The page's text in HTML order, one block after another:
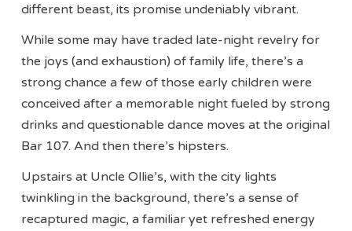
different beast, its promise undeniably vibrant.
While some may have traded late-night revelry for
the joys (and exhaustion) of family life, there’s a
strong chance a few of those early children were
conceived after a memorable night fueled by strong
drinks and questionable dance moves at the original
Bar 107. And then there’s hipsters.
Upstairs at Uncle Ollie’s, with the city lights
twinkling in the background, there’s a sense of
recaptured magic, a familiar yet refreshed energy